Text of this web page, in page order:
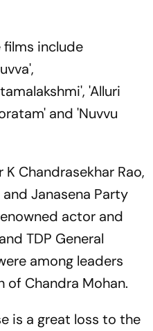
include
'Alluri
and 'Nuvvu
Chandrasekhar Rao,
Janasena Party
actor and
TDP General
among leaders
Chandra Mohan.
is a great loss to the